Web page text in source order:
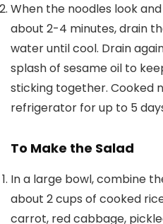
When the noodles look
about 2-4 minutes, drain
water until cool. Drain
splash of sesame oil to
sticking together. Cooked
refrigerator for up to 5
To Make the Salad
In a large bowl, combine
about 2 cups of cooked
carrot, red cabbage,